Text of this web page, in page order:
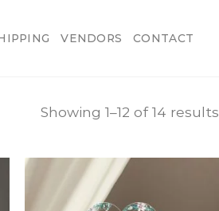
VENDORS CONTACT
Showing 1–12 of 14 results